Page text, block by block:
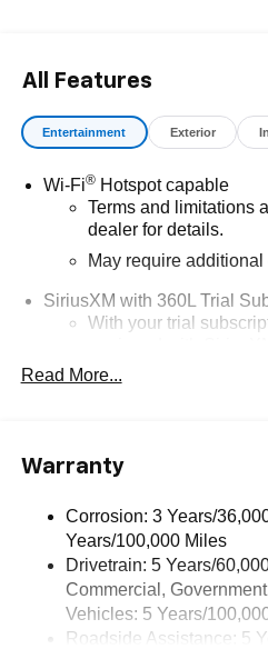
All Features
Entertainment Exterior
Wi-Fi®Hotspot capable
Terms and limitations
dealer for details.
May require
SiriusXM with 360L Trial
With your trial
technology will bring
stars, artists, creators,
experience on the
podcasts and more
Wireless Apple CarPlay/
capability for compatible
Can use Apple
wirelessly
Read More...
Warranty
Corrosion: 3 Years/
Years/100,000 Miles
Drivetrain: 5 Years/
Commercial,
Vehicles: 5 Years/
Roadside Assistance: 5